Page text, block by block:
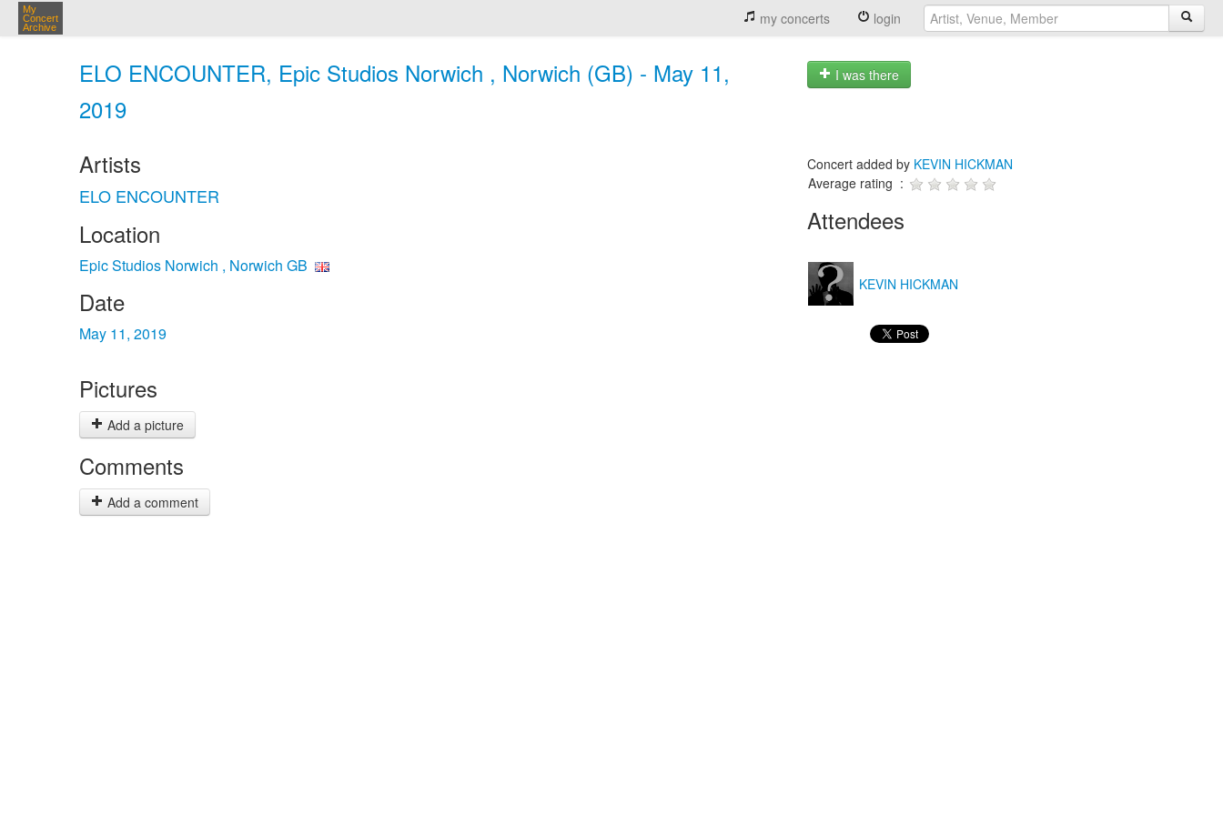
My
Concert
Archive
my concerts login
ELO ENCOUNTER, Epic Studios Norwich , Norwich (GB) - May 11,
2019
I was there
Artists
ELO ENCOUNTER
Location
Epic Studios Norwich , Norwich GB
Date
May 11, 2019
Pictures
Add a picture
Comments
Add a comment
Concert added by KEVIN HICKMAN
Average rating :
Attendees
KEVIN HICKMAN